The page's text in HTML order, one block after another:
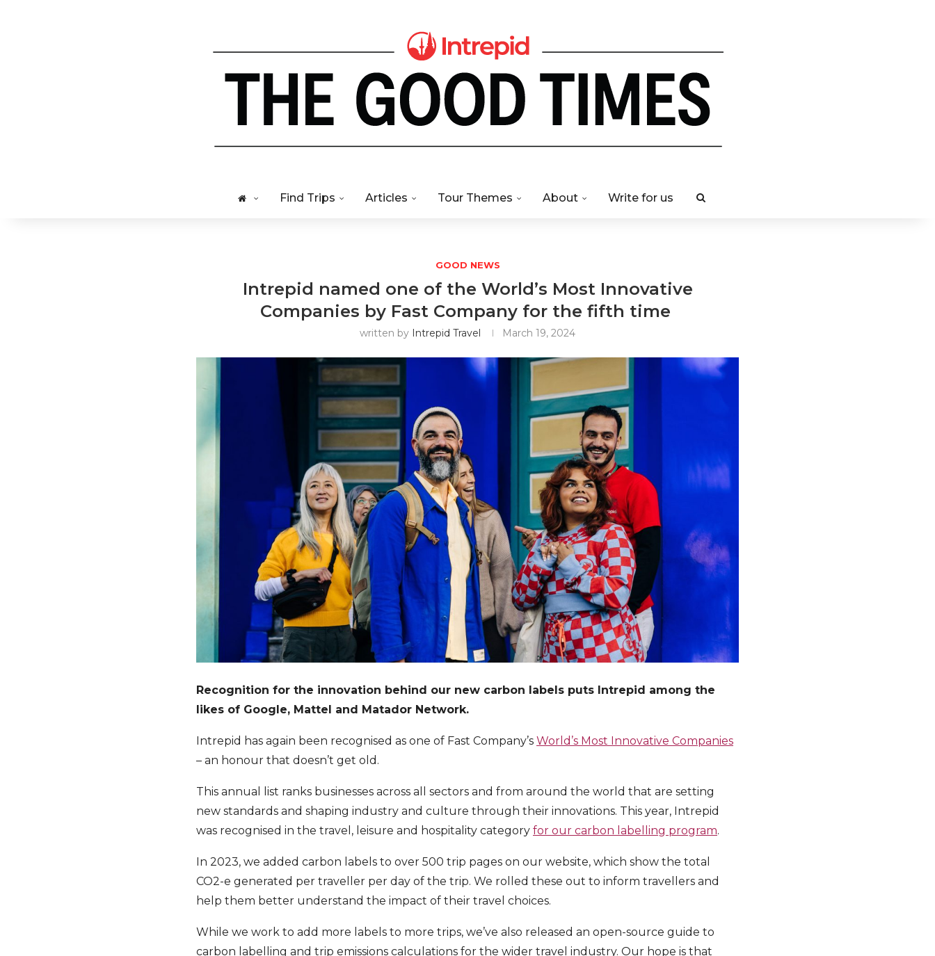
Find Trips Articles Tour Themes About Write for us
GOOD NEWS
Intrepid named one of the World’s Most Innovative
Companies by Fast Company for the fifth time
written by Intrepid Travel March 19, 2024
Recognition for the innovation behind our new carbon labels puts Intrepid among the
likes of Google, Mattel and Matador Network.
Intrepid has again been recognised as one of Fast Company’s World’s Most Innovative Companies
– an honour that doesn’t get old.
This annual list ranks businesses across all sectors and from around the world that are setting
new standards and shaping industry and culture through their innovations. This year, Intrepid
was recognised in the travel, leisure and hospitality category for our carbon labelling program.
In 2023, we added carbon labels to over 500 trip pages on our website, which show the total
CO2-e generated per traveller per day of the trip. We rolled these out to inform travellers and
help them better understand the impact of their travel choices.
While we work to add more labels to more trips, we’ve also released an open-source guide to
carbon labelling and trip emissions calculations for the wider travel industry. Our hope is that